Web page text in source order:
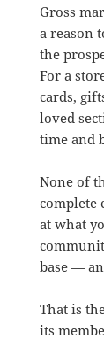
Gross
a reason
the
For a
cards,
loved
time and
None of
complete
at what
base —
That is
its